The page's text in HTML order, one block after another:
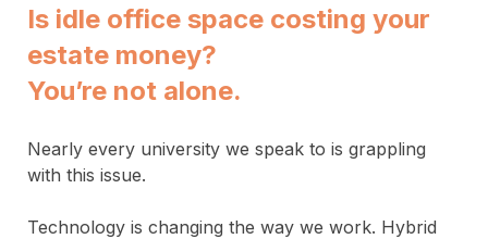
Is idle office space costing your
estate money?
You’re not alone.
Nearly every university we speak to is grappling
with this issue.
Technology is changing the way we work. Hybrid